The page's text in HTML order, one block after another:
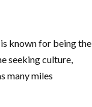
known for being the
seeking culture,
many miles